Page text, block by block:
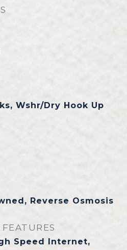
Wshr/Dry Hook Up
Reverse Osmosis
Speed Internet,